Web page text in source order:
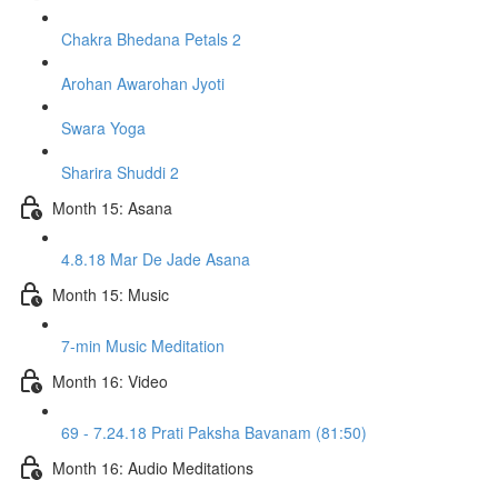
Chakra Bhedana Petals 2
Arohan Awarohan Jyoti
Swara Yoga
Sharira Shuddi 2
Month 15: Asana
4.8.18 Mar De Jade Asana
Month 15: Music
7-min Music Meditation
Month 16: Video
69 - 7.24.18 Prati Paksha Bavanam (81:50)
Month 16: Audio Meditations